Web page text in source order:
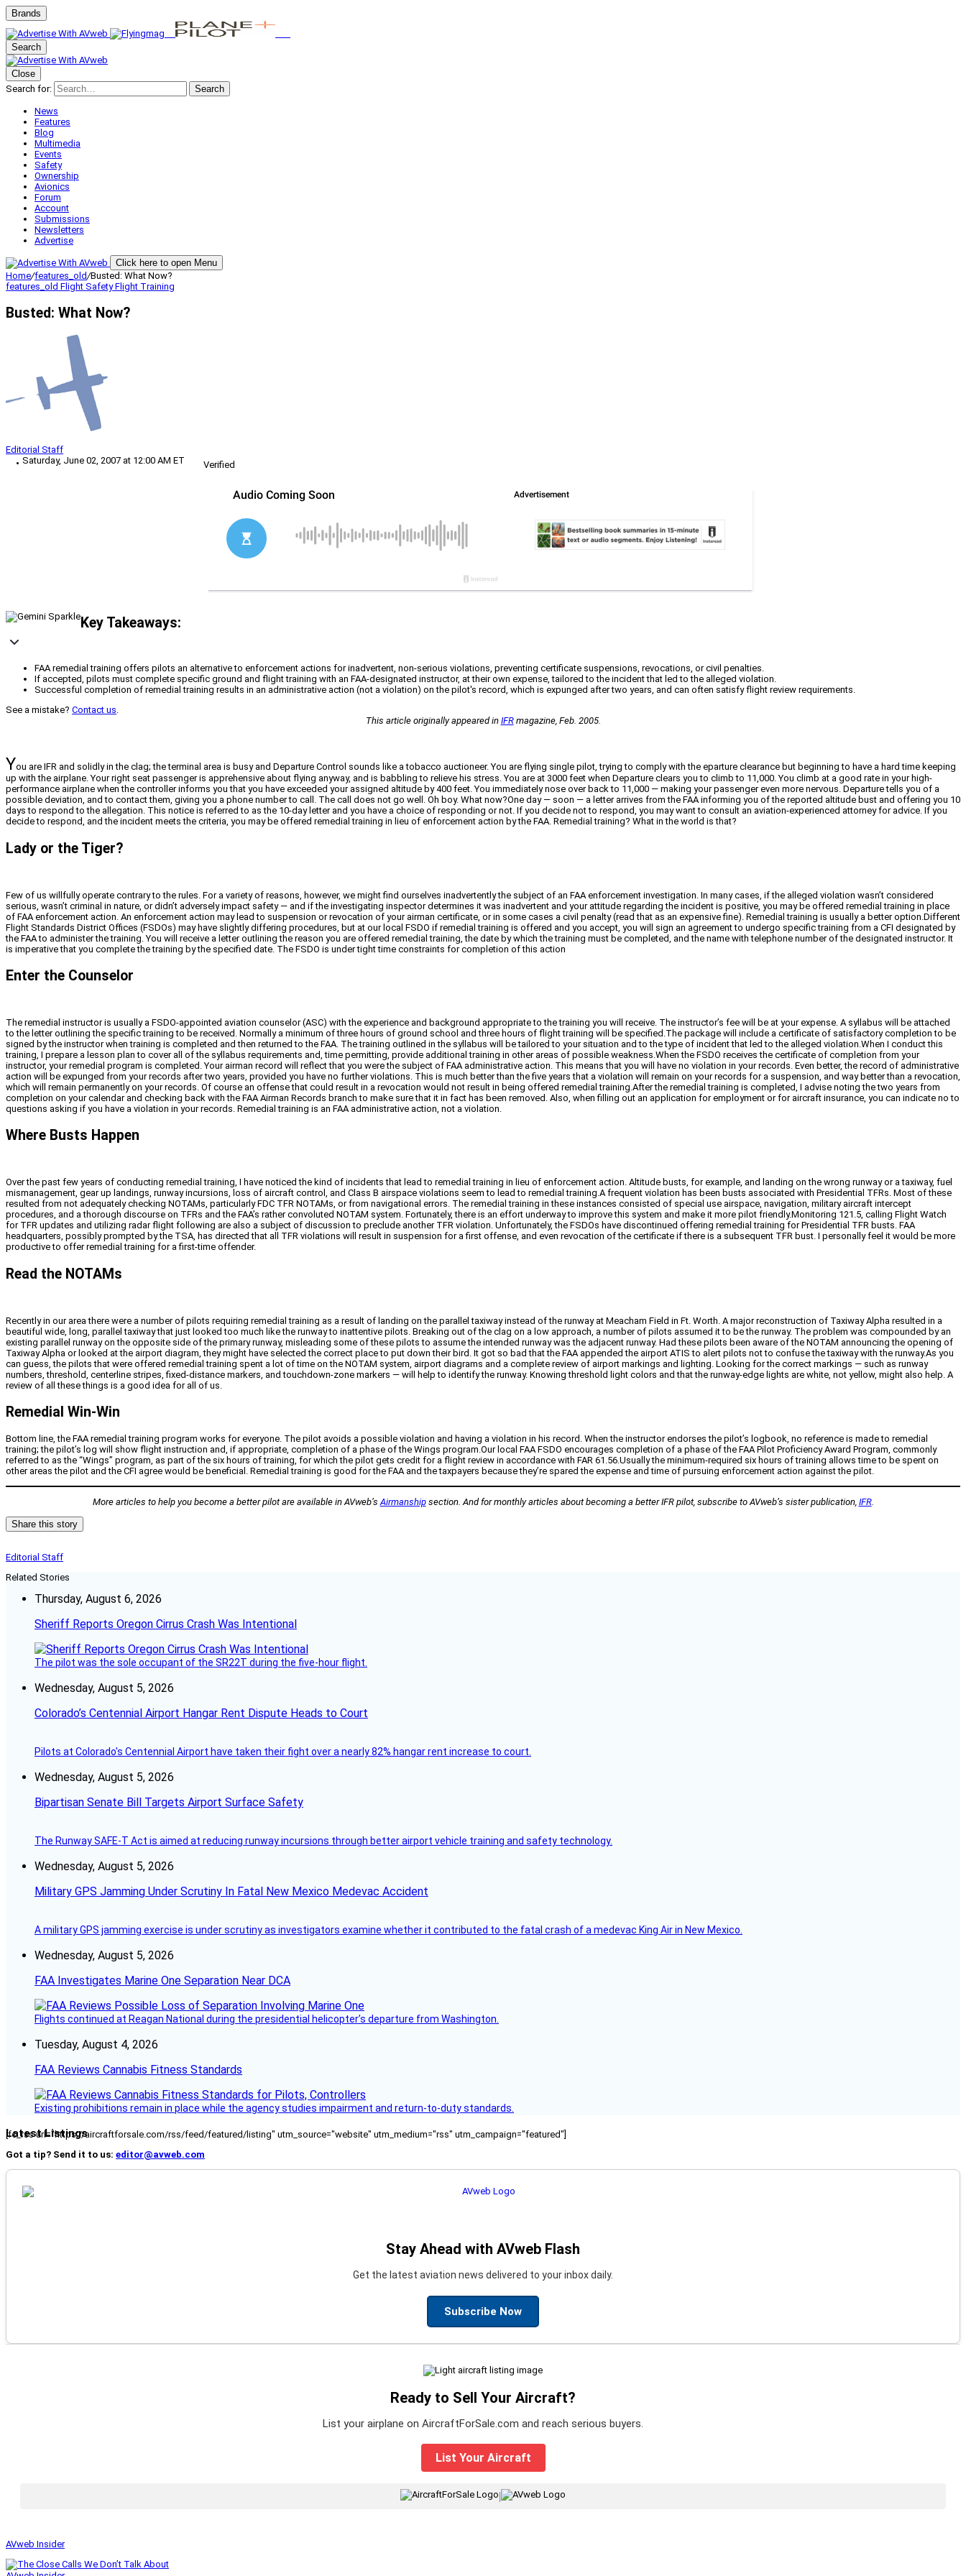
Brands
Search
Close
Search for:
Search
News
Features
Blog
Multimedia
Events
Safety
Ownership
Avionics
Forum
Account
Submissions
Newsletters
Advertise
Click here to open Menu
Home/features_old/Busted: What Now?
features_old Flight SafetyFlight Training
Busted: What Now?
Editorial Staff
Saturday, June 02, 2007 at 12:00 AM ET
Verified
Key Takeaways:
FAA remedial training offers pilots an alternative to enforcement actions for inadvertent, non-serious violations, preventing certificate suspensions, revocations, or civil penalties.
If accepted, pilots must complete specific ground and flight training with an FAA-designated instructor, at their own expense, tailored to the incident that led to the alleged violation.
Successful completion of remedial training results in an administrative action (not a violation) on the pilot's record, which is expunged after two years, and can often satisfy flight review requirements.
See a mistake? Contact us.
This article originally appeared in IFRmagazine, Feb. 2005.
You are IFR and solidly in the clag; the terminal area is busy and Departure Control sounds like a tobacco auctioneer. You are flying single pilot, trying to comply with the eparture clearance but beginning to have a hard time keeping
up with the airplane. Your right seat passenger is apprehensive about flying anyway, and is babbling to relieve his stress. You are at 3000 feet when Departure clears you to climb to 11,000. You climb at a good rate in your high-
performance airplane when the controller informs you that you have exceeded your assigned altitude by 400 feet. You immediately nose over back to 11,000 — making your passenger even more nervous. Departure tells you of a
possible deviation, and to contact them, giving you a phone number to call. The call does not go well. Oh boy. What now?One day — soon — a letter arrives from the FAA informing you of the reported altitude bust and offering you 10
days to respond to the allegation. This notice is referred to as the 10-day letter and you have a choice of responding or not. If you decide not to respond, you may want to consult an aviation-experienced attorney for advice. If you
decide to respond, and the incident meets the criteria, you may be offered remedial training in lieu of enforcement action by the FAA. Remedial training? What in the world is that?
Lady or the Tiger?
Few of us willfully operate contrary to the rules. For a variety of reasons, however, we might find ourselves inadvertently the subject of an FAA enforcement investigation. In many cases, if the alleged violation wasn’t considered
serious, wasn’t criminal in nature, or didn’t adversely impact safety — and if the investigating inspector determines it was inadvertent and your attitude regarding the incident is positive, you may be offered remedial training in place
of FAA enforcement action. An enforcement action may lead to suspension or revocation of your airman certificate, or in some cases a civil penalty (read that as an expensive fine). Remedial training is usually a better option.Different
Flight Standards District Offices (FSDOs) may have slightly differing procedures, but at our local FSDO if remedial training is offered and you accept, you will sign an agreement to undergo specific training from a CFI designated by
the FAA to administer the training. You will receive a letter outlining the reason you are offered remedial training, the date by which the training must be completed, and the name with telephone number of the designated instructor. It
is imperative that you complete the training by the specified date. The FSDO is under tight time constraints for completion of this action
Enter the Counselor
The remedial instructor is usually a FSDO-appointed aviation counselor (ASC) with the experience and background appropriate to the training you will receive. The instructor’s fee will be at your expense. A syllabus will be attached
to the letter outlining the specific training to be received. Normally a minimum of three hours of ground school and three hours of flight training will be specified.The package will include a certificate of satisfactory completion to be
signed by the instructor when training is completed and then returned to the FAA. The training outlined in the syllabus will be tailored to your situation and to the type of incident that led to the alleged violation.When I conduct this
training, I prepare a lesson plan to cover all of the syllabus requirements and, time permitting, provide additional training in other areas of possible weakness.When the FSDO receives the certificate of completion from your
instructor, your remedial program is completed. Your airman record will reflect that you were the subject of FAA administrative action. This means that you will have no violation in your records. Even better, the record of administrative
action will be expunged from your records after two years, provided you have no further violations. This is much better than the five years that a violation will remain on your records for a suspension, and way better than a revocation,
which will remain permanently on your records. Of course an offense that could result in a revocation would not result in being offered remedial training.After the remedial training is completed, I advise noting the two years from
completion on your calendar and checking back with the FAA Airman Records branch to make sure that it in fact has been removed. Also, when filling out an application for employment or for aircraft insurance, you can indicate no to
questions asking if you have a violation in your records. Remedial training is an FAA administrative action, not a violation.
Where Busts Happen
Over the past few years of conducting remedial training, I have noticed the kind of incidents that lead to remedial training in lieu of enforcement action. Altitude busts, for example, and landing on the wrong runway or a taxiway, fuel
mismanagement, gear up landings, runway incursions, loss of aircraft control, and Class B airspace violations seem to lead to remedial training.A frequent violation has been busts associated with Presidential TFRs. Most of these
resulted from not adequately checking NOTAMs, particularly FDC TFR NOTAMs, or from navigational errors. The remedial training in these instances consisted of special use airspace, navigation, military aircraft intercept
procedures, and a thorough discourse on TFRs and the FAA’s rather convoluted NOTAM system. Fortunately, there is an effort underway to improve this system and make it more pilot friendly.Monitoring 121.5, calling Flight Watch
for TFR updates and utilizing radar flight following are also a subject of discussion to preclude another TFR violation. Unfortunately, the FSDOs have discontinued offering remedial training for Presidential TFR busts. FAA
headquarters, possibly prompted by the TSA, has directed that all TFR violations will result in suspension for a first offense, and even revocation of the certificate if there is a subsequent TFR bust. I personally feel it would be more
productive to offer remedial training for a first-time offender.
Read the NOTAMs
Recently in our area there were a number of pilots requiring remedial training as a result of landing on the parallel taxiway instead of the runway at Meacham Field in Ft. Worth. A major reconstruction of Taxiway Alpha resulted in a
beautiful wide, long, parallel taxiway that just looked too much like the runway to inattentive pilots. Breaking out of the clag on a low approach, a number of pilots assumed it to be the runway. The problem was compounded by an
existing parallel runway on the opposite side of the primary runway, misleading some of these pilots to assume the intended runway was the adjacent runway. Had these pilots been aware of the NOTAM announcing the opening of
Taxiway Alpha or looked at the airport diagram, they might have selected the correct place to put down their bird. It got so bad that the FAA appended the airport ATIS to alert pilots not to confuse the taxiway with the runway.As you
can guess, the pilots that were offered remedial training spent a lot of time on the NOTAM system, airport diagrams and a complete review of airport markings and lighting. Looking for the correct markings — such as runway
numbers, threshold, centerline stripes, fixed-distance markers, and touchdown-zone markers — will help to identify the runway. Knowing threshold light colors and that the runway-edge lights are white, not yellow, might also help. A
review of all these things is a good idea for all of us.
Remedial Win-Win
Bottom line, the FAA remedial training program works for everyone. The pilot avoids a possible violation and having a violation in his record. When the instructor endorses the pilot’s logbook, no reference is made to remedial
training; the pilot’s log will show flight instruction and, if appropriate, completion of a phase of the Wings program.Our local FAA FSDO encourages completion of a phase of the FAA Pilot Proficiency Award Program, commonly
referred to as the “Wings” program, as part of the six hours of training, for which the pilot gets credit for a flight review in accordance with FAR 61.56.Usually the minimum-required six hours of training allows time to be spent on
other areas the pilot and the CFI agree would be beneficial. Remedial training is good for the FAA and the taxpayers because they’re spared the expense and time of pursuing enforcement action against the pilot.
More articles to help you become a better pilot are available in AVweb’sAirmanshipsection. And for monthly articles about becoming a better IFR pilot, subscribe to AVweb’s sister publication, IFR.
Share this story
Editorial Staff
Related Stories
Thursday, August 6, 2026
Sheriff Reports Oregon Cirrus Crash Was Intentional
The pilot was the sole occupant of the SR22T during the five-hour flight.
Wednesday, August 5, 2026
Colorado’s Centennial Airport Hangar Rent Dispute Heads to Court
Pilots at Colorado's Centennial Airport have taken their fight over a nearly 82% hangar rent increase to court.
Wednesday, August 5, 2026
Bipartisan Senate Bill Targets Airport Surface Safety
The Runway SAFE-T Act is aimed at reducing runway incursions through better airport vehicle training and safety technology.
Wednesday, August 5, 2026
Military GPS Jamming Under Scrutiny In Fatal New Mexico Medevac Accident
A military GPS jamming exercise is under scrutiny as investigators examine whether it contributed to the fatal crash of a medevac King Air in New Mexico.
Wednesday, August 5, 2026
FAA Investigates Marine One Separation Near DCA
Flights continued at Reagan National during the presidential helicopter’s departure from Washington.
Tuesday, August 4, 2026
FAA Reviews Cannabis Fitness Standards
Existing prohibitions remain in place while the agency studies impairment and return-to-duty standards.
Latest Listings
[fc_rss url="https://aircraftforsale.com/rss/feed/featured/listing" utm_source="website" utm_medium="rss" utm_campaign="featured"]
Got a tip? Send it to us: editor@avweb.com
Stay Ahead with AVweb Flash
Get the latest aviation news delivered to your inbox daily.
Subscribe Now
Ready to Sell Your Aircraft?
List your airplane on AircraftForSale.com and reach serious buyers.
List Your Aircraft
|
AVweb Insider